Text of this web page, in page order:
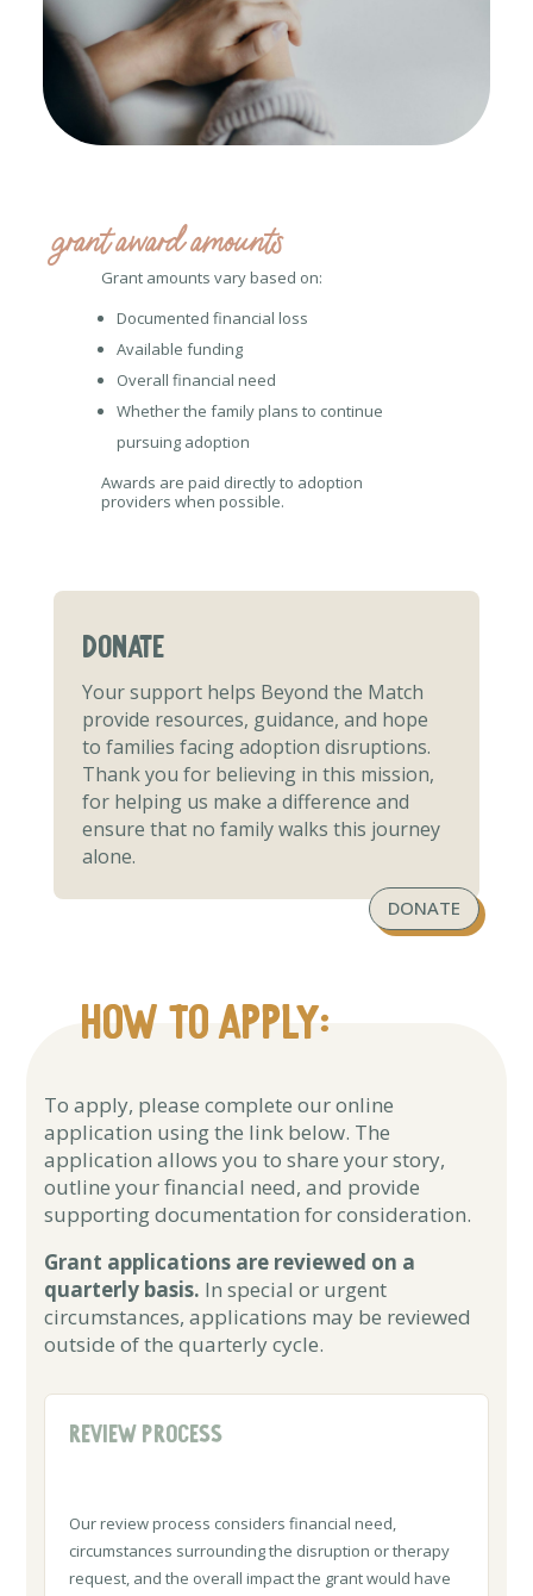
grant award amounts
Grant amounts vary based on:
Documented financial loss
Available funding
Overall financial need
Whether the family plans to continue
pursuing adoption
Awards are paid directly to adoption
providers when possible.
donate
Your support helps Beyond the Match
provide resources, guidance, and hope
to families facing adoption disruptions.
Thank you for believing in this mission,
for helping us make a difference and
ensure that no family walks this journey
alone.
DONATE
How to apply:
To apply, please complete our online
application using the link below. The
application allows you to share your story,
outline your financial need, and provide
supporting documentation for consideration.
Grant applications are reviewed on a
quarterly basis. In special or urgent
circumstances, applications may be reviewed
outside of the quarterly cycle.
REVIEW PROCESS
Our review process considers financial need,
circumstances surrounding the disruption or therapy
request, and the overall impact the grant would have